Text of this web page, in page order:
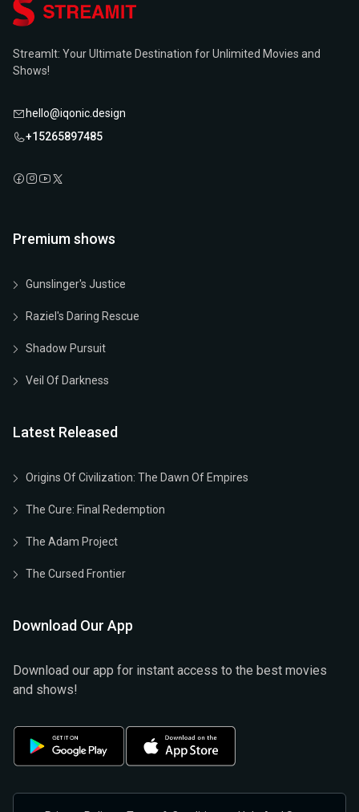
StreamIt: Your Ultimate Destination for Unlimited Movies and
Shows!
hello@iqonic.design
+15265897485
Premium shows
Gunslinger's Justice
Raziel's Daring Rescue
Shadow Pursuit
Veil Of Darkness
Latest Released
Origins Of Civilization: The Dawn Of Empires
The Cure: Final Redemption
The Adam Project
The Cursed Frontier
Download Our App
Download our app for instant access to the best movies
and shows!